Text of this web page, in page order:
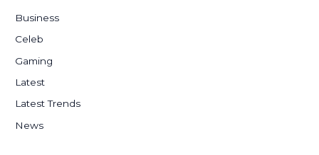
f
o
r
:
Business
Celeb
Gaming
Latest
Latest Trends
News